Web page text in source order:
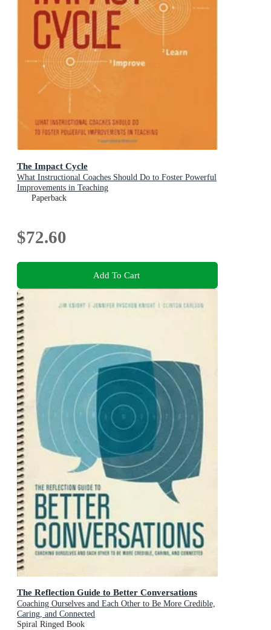
The Impact Cycle
What Instructional Coaches Should Do to Foster Powerful
Improvements in Teaching
Paperback
$72.60
Add To Cart
The Reflection Guide to Better Conversations
Coaching Ourselves and Each Other to Be More Credible,
Caring, and Connected
Spiral Ringed Book